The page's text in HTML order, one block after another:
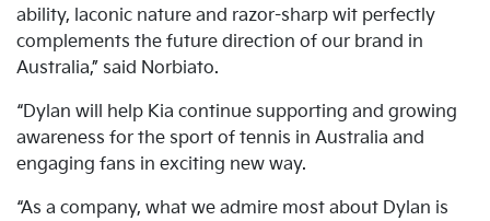
ability, laconic nature and razor-sharp wit perfectly
complements the future direction of our brand in
Australia,” said Norbiato.
“Dylan will help Kia continue supporting and growing
awareness for the sport of tennis in Australia and
engaging fans in exciting new way.
“As a company, what we admire most about Dylan is